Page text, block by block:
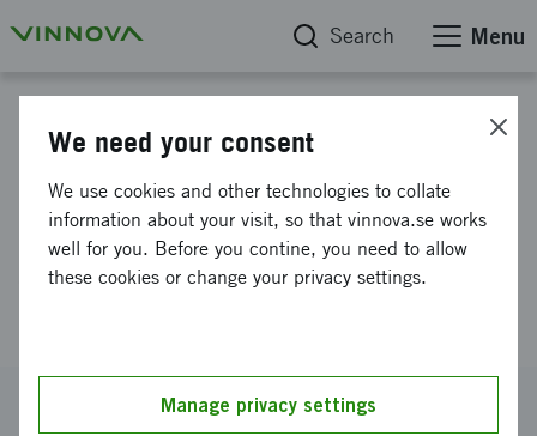
Search Menu
Catalytic reduction of gaseous
CO2 to solid Carbon - towards
zero emission steelmaking
Reference number
We need your consent
We use cookies and other technologies to collate
information about your visit, so that vinnova.se works
well for you. Before you contine, you need to allow
these cookies or change your privacy settings.
Manage privacy settings